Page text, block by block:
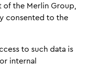
of the Merlin Group,
consented to the
to such data is
internal